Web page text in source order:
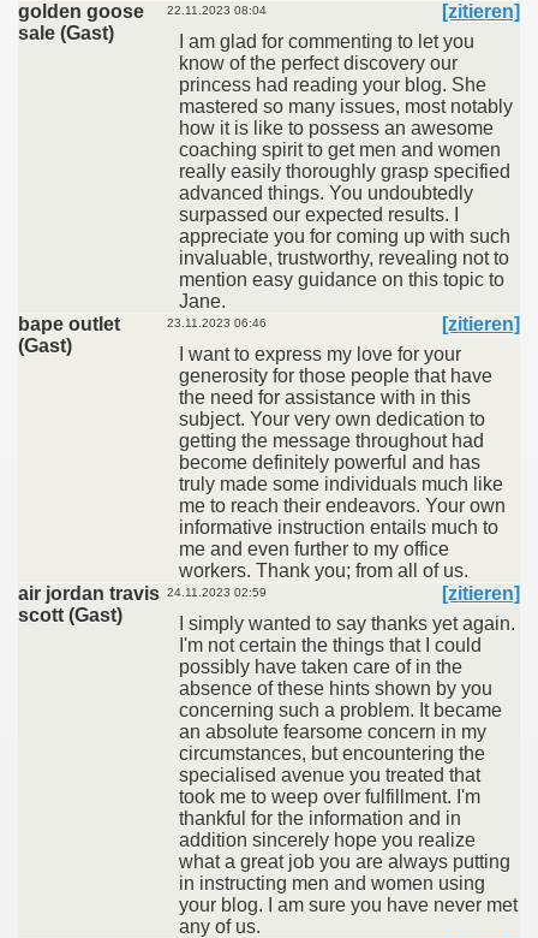
golden goose
sale (Gast)
22.11.2023 08:04
[zitieren]
I am glad for commenting to let you
know of the perfect discovery our
princess had reading your blog. She
mastered so many issues, most notably
how it is like to possess an awesome
coaching spirit to get men and women
really easily thoroughly grasp specified
advanced things. You undoubtedly
surpassed our expected results. I
appreciate you for coming up with such
invaluable, trustworthy, revealing not to
mention easy guidance on this topic to
Jane.
bape outlet
(Gast)
23.11.2023 06:46
[zitieren]
I want to express my love for your
generosity for those people that have
the need for assistance with in this
subject. Your very own dedication to
getting the message throughout had
become definitely powerful and has
truly made some individuals much like
me to reach their endeavors. Your own
informative instruction entails much to
me and even further to my office
workers. Thank you; from all of us.
air jordan travis
scott (Gast)
24.11.2023 02:59
[zitieren]
I simply wanted to say thanks yet again.
I'm not certain the things that I could
possibly have taken care of in the
absence of these hints shown by you
concerning such a problem. It became
an absolute fearsome concern in my
circumstances, but encountering the
specialised avenue you treated that
took me to weep over fulfillment. I'm
thankful for the information and in
addition sincerely hope you realize
what a great job you are always putting
in instructing men and women using
your blog. I am sure you have never met
any of us.